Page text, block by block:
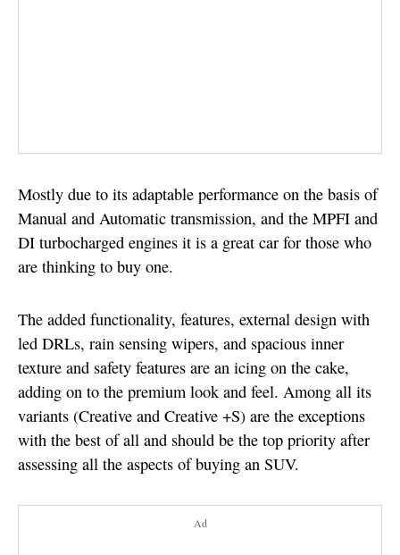
Mostly due to its adaptable performance on the basis of
Manual and Automatic transmission, and the MPFI and
DI turbocharged engines it is a great car for those who
are thinking to buy one.
The added functionality, features, external design with
led DRLs, rain sensing wipers, and spacious inner
texture and safety features are an icing on the cake,
adding on to the premium look and feel. Among all its
variants (Creative and Creative +S) are the exceptions
with the best of all and should be the top priority after
assessing all the aspects of buying an SUV.
Ad